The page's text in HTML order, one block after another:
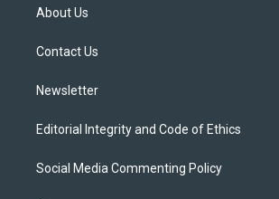
t
e
About Us
Contact Us
Newsletter
Editorial Integrity and Code of Ethics
Social Media Commenting Policy